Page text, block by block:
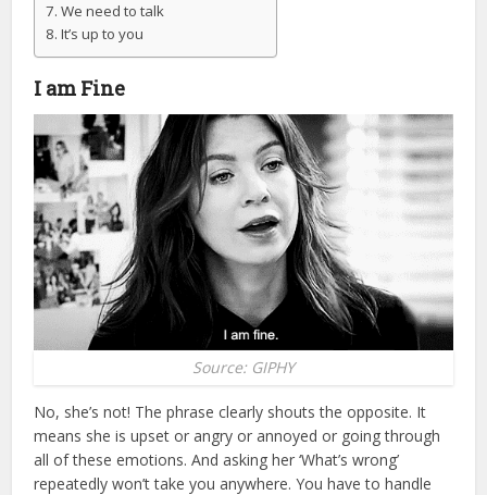
We need to talk
It’s up to you
I am Fine
Source: GIPHY
No, she’s not! The phrase clearly shouts the opposite. It
means she is upset or angry or annoyed or going through
all of these emotions. And asking her ‘What’s wrong’
repeatedly won’t take you anywhere. You have to handle